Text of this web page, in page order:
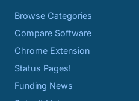
Browse Categories
Compare Software
Chrome Extension
Status Pages!
Funding News